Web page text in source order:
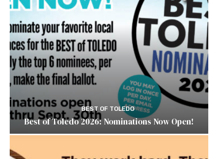
BEST OF TOLEDO
Best of Toledo 2026: Nominations Now Open!